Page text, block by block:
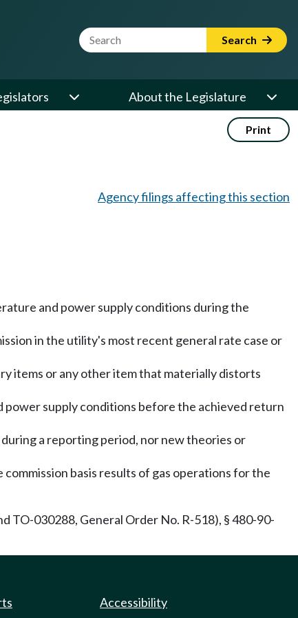
Website Search Term Search
About the Legislature
Print
Agency filings affecting this section
and power supply conditions during the
in the utility's most recent general rate case or
items or any other item that materially distorts
power supply conditions before the achieved return
a reporting period, nor new theories or
basis results of gas operations for the
TO-030288, General Order No. R-518), § 480-90-
Accessibility